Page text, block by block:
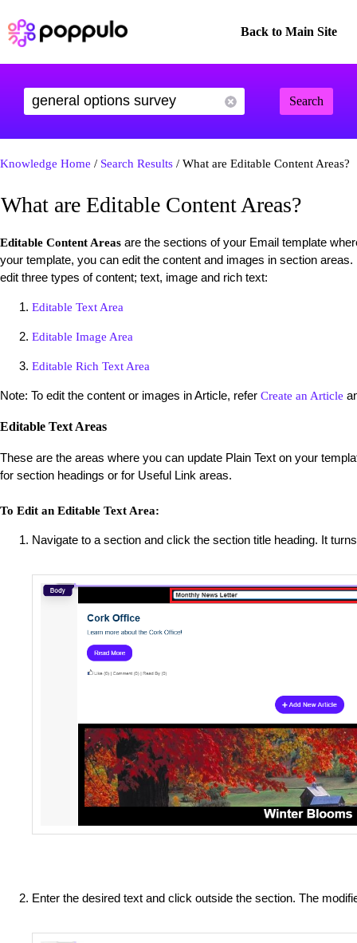
Back to Main Site
Search
Knowledge Home / Search Results / What are Editable Content Areas?
What are Editable Content Areas?
Editable Content Areas are the sections of your Email template
your template, you can edit the content and images in section
edit three types of content; text, image and rich text:
Editable Text Area
Editable Image Area
Editable Rich Text Area
Note: To edit the content or images in Article, refer Create an Article
Editable Text Areas
These are the areas where you can update Plain Text on your
for section headings or for Useful Link areas.
To Edit an Editable Text Area:
Navigate to a section and click the section title heading. It
Enter the desired text and click outside the section. The